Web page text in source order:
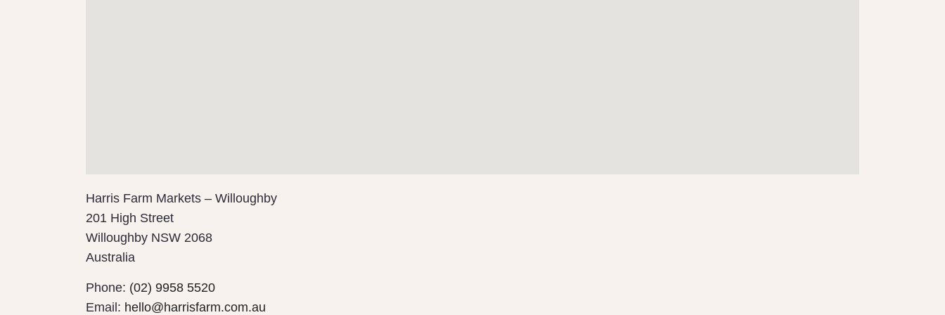
Harris Farm Markets – Willoughby
201 High Street
Willoughby NSW 2068
Australia
Phone: (02) 9958 5520
Email: hello@harrisfarm.com.au